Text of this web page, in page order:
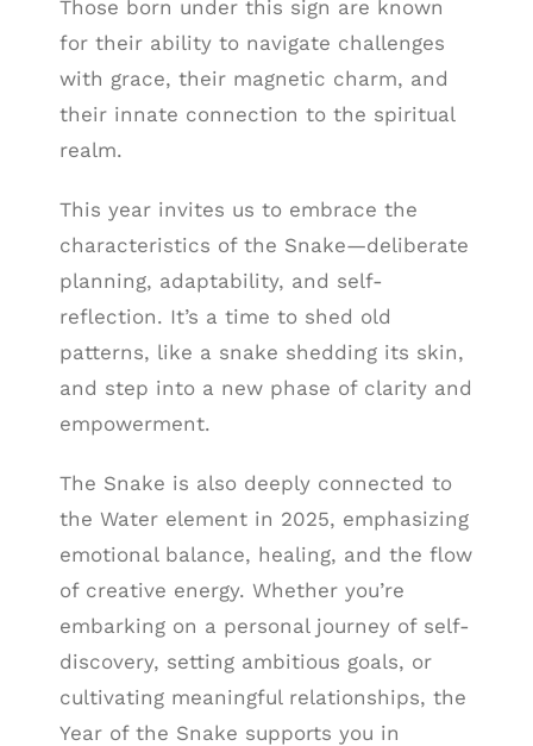
Those born under this sign are known
for their ability to navigate challenges
with grace, their magnetic charm, and
their innate connection to the spiritual
realm.
This year invites us to embrace the
characteristics of the Snake—deliberate
planning, adaptability, and self-
reflection. It’s a time to shed old
patterns, like a snake shedding its skin,
and step into a new phase of clarity and
empowerment.
The Snake is also deeply connected to
the Water element in 2025, emphasizing
emotional balance, healing, and the flow
of creative energy. Whether you’re
embarking on a personal journey of self-
discovery, setting ambitious goals, or
cultivating meaningful relationships, the
Year of the Snake supports you in